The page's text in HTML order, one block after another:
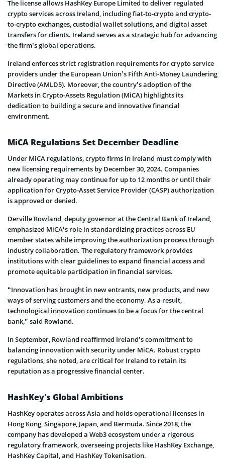
The license allows HashKey Europe Limited to deliver regulated
crypto services across Ireland, including fiat-to-crypto and crypto-
to-crypto exchanges, custodial wallet solutions, and digital asset
transfers for clients. Ireland serves as a strategic hub for advancing
the firm’s global operations.
Ireland enforces strict registration requirements for crypto service
providers under the European Union’s Fifth Anti-Money Laundering
Directive (AMLD5). Moreover, the country’s adoption of the
Markets in Crypto-Assets Regulation (MiCA) highlights its
dedication to building a secure and innovative financial
environment.
MiCA Regulations Set December Deadline
Under MiCA regulations, crypto firms in Ireland must comply with
new licensing requirements by December 30, 2024. Companies
already operating may continue for up to 12 months or until their
application for Crypto-Asset Service Provider (CASP) authorization
is approved or denied.
Derville Rowland, deputy governor at the Central Bank of Ireland,
emphasized MiCA’s role in standardizing practices across EU
member states while improving the authorization process through
industry collaboration. The regulatory framework provides
institutions with clear guidelines to expand financial access and
promote equitable participation in financial services.
“Innovation has brought in new entrants, new products, and new
ways of serving customers and the economy. As a result,
technological innovation continues to be a focus for the central
bank,” said Rowland.
In September, Rowland reaffirmed Ireland’s commitment to
balancing innovation with security under MiCA. Robust crypto
regulations, she noted, are critical for Ireland to retain its
reputation as a progressive financial center.
HashKey’s Global Ambitions
HashKey operates across Asia and holds operational licenses in
Hong Kong, Singapore, Japan, and Bermuda. Since 2018, the
company has developed a Web3 ecosystem under a rigorous
regulatory framework, overseeing projects like HashKey Exchange,
HashKey Capital, and HashKey Tokenisation.